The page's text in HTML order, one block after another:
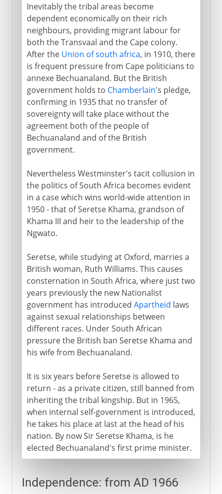
Inevitably the tribal areas become
dependent economically on their rich
neighbours, providing migrant labour for
both the Transvaal and the Cape colony.
After the Union of south africa, in 1910, there
is frequent pressure from Cape politicians to
annexe Bechuanaland. But the British
government holds to Chamberlain's pledge,
confirming in 1935 that no transfer of
sovereignty will take place without the
agreement both of the people of
Bechuanaland and of the British
government.
Nevertheless Westminster's tacit collusion in
the politics of South Africa becomes evident
in a case which wins world-wide attention in
1950 - that of Seretse Khama, grandson of
Khama III and heir to the leadership of the
Ngwato.
Seretse, while studying at Oxford, marries a
British woman, Ruth Williams. This causes
consternation in South Africa, where just two
years previously the new Nationalist
government has introduced Apartheid laws
against sexual relationships between
different races. Under South African
pressure the British ban Seretse Khama and
his wife from Bechuanaland.
It is six years before Seretse is allowed to
return - as a private citizen, still banned from
inheriting the tribal kingship. But in 1965,
when internal self-government is introduced,
he takes his place at last at the head of his
nation. By now Sir Seretse Khama, is he
elected Bechuanaland's first prime minister.
Independence: from AD 1966